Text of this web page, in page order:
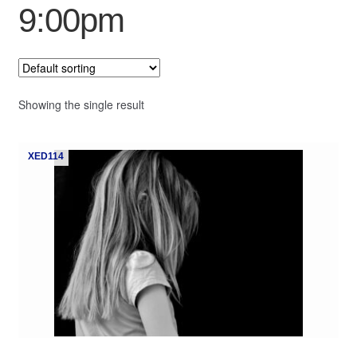
Contact
9:00pm
Showing the single result
XED114